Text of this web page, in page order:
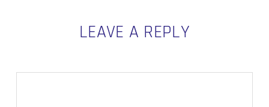
LEAVE A REPLY